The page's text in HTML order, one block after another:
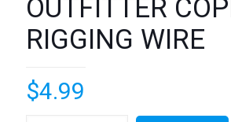
OUTFITTER
RIGGING WIRE
$4.99